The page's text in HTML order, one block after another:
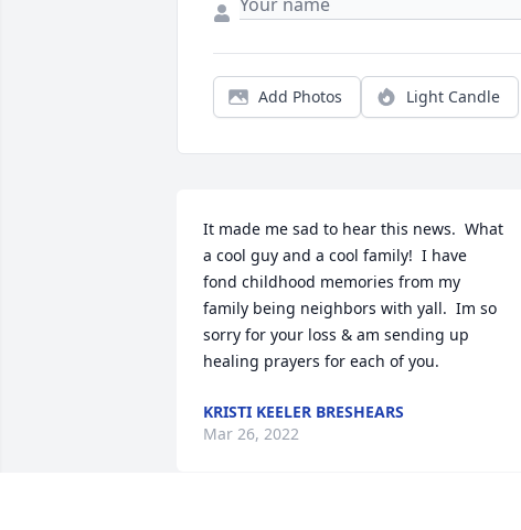
Add Photos Light Candle
It made me sad to hear this news.  What
a cool guy and a cool family!  I have
fond childhood memories from my
family being neighbors with yall.  Im so
sorry for your loss & am sending up
healing prayers for each of you.
KRISTI KEELER BRESHEARS
Mar 26, 2022